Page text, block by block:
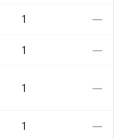
1 —
1 —
1 —
1 —